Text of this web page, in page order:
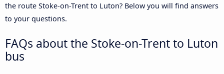
the route Stoke-on-Trent to Luton? Below you will find answers
to your questions.
FAQs about the Stoke-on-Trent to Luton
bus